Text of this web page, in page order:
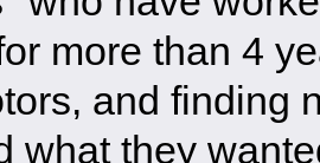
more than 4
and finding
what they